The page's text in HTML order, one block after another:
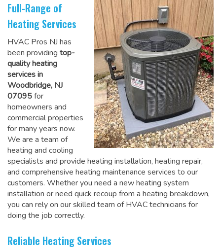
Full-Range of
Heating Services
HVAC Pros NJ has
been providing top-
quality heating
services in
Woodbridge, NJ
07095for
homeowners and
commercial properties
for many years now.
We are a team of
heating and cooling
specialists and provide heating installation, heating repair,
and comprehensive heating maintenance services to our
customers. Whether you need a new heating system
installation or need quick recoup from a heating breakdown,
you can rely on our skilled team of HVAC technicians for
doing the job correctly.
Reliable Heating Services